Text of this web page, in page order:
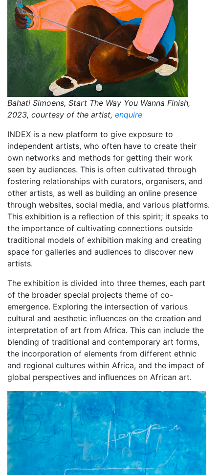
Bahati Simoens, Start The Way You Wanna Finish,
2023, courtesy of the artist, enquire
INDEX is a new platform to give exposure to
independent artists, who often have to create their
own networks and methods for getting their work
seen by audiences. This is often cultivated through
fostering relationships with curators, organisers, and
other artists, as well as building an online presence
through websites, social media, and various platforms.
This exhibition is a reflection of this spirit; it speaks to
the importance of cultivating connections outside
traditional models of exhibition making and creating
space for galleries and audiences to discover new
artists.
The exhibition is divided into three themes, each part
of the broader special projects theme of co-
emergence. Exploring the intersection of various
cultural and aesthetic influences on the creation and
interpretation of art from Africa. This can include the
blending of traditional and contemporary art forms,
the incorporation of elements from different ethnic
and regional cultures within Africa, and the impact of
global perspectives and influences on African art.